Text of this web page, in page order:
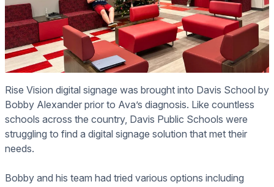
Rise Vision digital signage was brought into Davis School by
Bobby Alexander prior to Ava’s diagnosis. Like countless
schools across the country, Davis Public Schools were
struggling to find a digital signage solution that met their
needs.
Bobby and his team had tried various options including